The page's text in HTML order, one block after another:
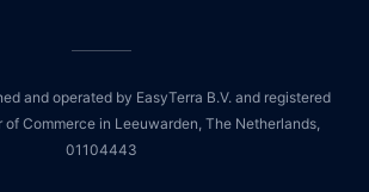
and operated by EasyTerra B.V. and registered
Commerce in Leeuwarden, The Netherlands,
01104443